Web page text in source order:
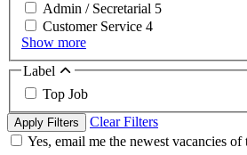
Admin / Secretarial 5
Customer Service 4
Show more
Label
Top Job
Apply Filters
Clear Filters
Yes, email me the newest vacancies of